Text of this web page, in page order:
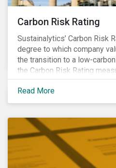
Carbon Risk Rating
Sustainalytics’ Carbon Risk
degree to which company
the transition to a low-
the Carbon Risk Rating
unmanaged exposure to
Read More